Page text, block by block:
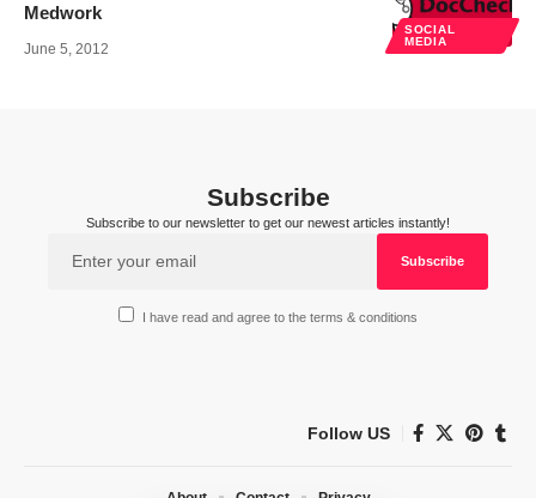
SOCIAL
MEDIA
Medwork
June 5, 2012
Subscribe
Subscribe to our newsletter to get our newest articles instantly!
I have read and agree to the terms & conditions
Follow US